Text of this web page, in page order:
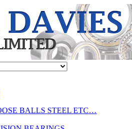
BALLS STEEL ETC…